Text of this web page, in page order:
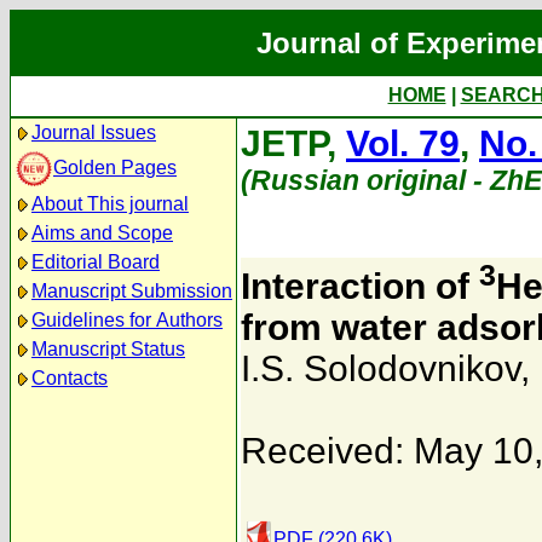
Journal of
HOME
Journal Issues
Golden Pages
About This journal
Aims and Scope
Editorial Board
Manuscript Submission
Guidelines for Authors
Manuscript Status
Contacts
JETP, Vol. 79,
(Russian original -
Interaction of 3
from water
I.S. Solodovnikov,
Received: May